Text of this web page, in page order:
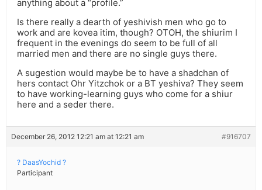
anything about a “profile.”
Is there really a dearth of yeshivish men who go to
work and are kovea itim, though? OTOH, the shiurim I
frequent in the evenings do seem to be full of all
married men and there are no single guys there.
A sugestion would maybe be to have a shadchan of
hers contact Ohr Yitzchok or a BT yeshiva? They seem
to have working-learning guys who come for a shiur
here and a seder there.
December 26, 2012 12:21 am at 12:21 am #916707
? DaasYochid ?
Participant